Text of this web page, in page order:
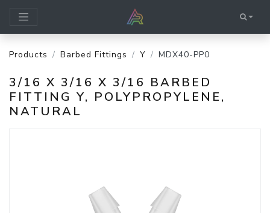
Products Barbed Fittings Y MDX40-PP0
3/16 X 3/16 X 3/16 BARBED
FITTING Y, POLYPROPYLENE,
NATURAL